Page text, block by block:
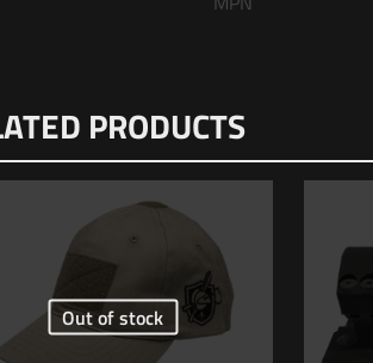
Be the
Your rating
PRODUCTS
Out of stock